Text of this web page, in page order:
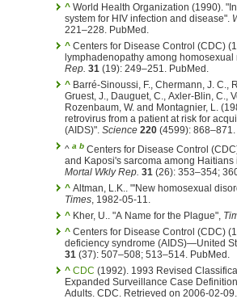
^ World Health Organization (1990).
system for HIV infection and disease".
221–228. PubMed.
^ Centers for Disease Control (CDC)
lymphadenopathy among homosexual
Rep. 31 (19): 249–251. PubMed.
^ Barré-Sinoussi, F., Chermann, J. C.,
Gruest, J., Dauguet, C., Axler-Blin, C.,
Rozenbaum, W. and Montagnier, L.
retrovirus from a patient at risk for
(AIDS)". Science 220 (4599):
^ a b Centers for Disease Control
and Kaposi's sarcoma among Haitians
Mortal Wkly Rep. 31 (26): 353–354;
^ Altman, L.K.. "'New homosexual
Times, 1982-05-11.
^ Kher, U.. "A Name for the Plague",
^ Centers for Disease Control (CDC)
deficiency syndrome (AIDS)—United
31 (37): 507–508; 513–514. PubMed.
^ CDC (1992). 1993 Revised
Expanded Surveillance Case
Adults. CDC. Retrieved on 2006-02-09.